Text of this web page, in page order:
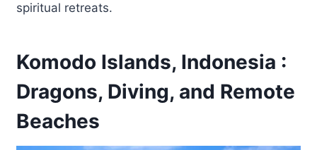
spiritual retreats.
Komodo Islands, Indonesia :
Dragons, Diving, and Remote
Beaches